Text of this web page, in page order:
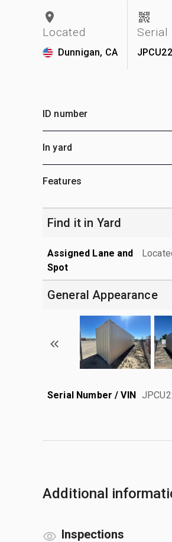
Located
Dunnigan, CA
Serial
ID number
In yard
Features
Find it in Yard
Assigned Lane and
Spot
General Appearance
Serial Number / VIN
Additional
Inspections